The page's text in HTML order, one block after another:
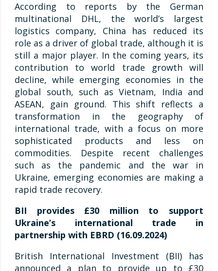
According to reports by the German
multinational DHL, the world’s largest
logistics company, China has reduced its
role as a driver of global trade, although it is
still a major player. In the coming years, its
contribution to world trade growth will
decline, while emerging economies in the
global south, such as Vietnam, India and
ASEAN, gain ground. This shift reflects a
transformation in the geography of
international trade, with a focus on more
sophisticated products and less on
commodities. Despite recent challenges
such as the pandemic and the war in
Ukraine, emerging economies are making a
rapid trade recovery.
BII provides £30 million to support
Ukraine’s international trade in
partnership with EBRD (16.09.2024)
British International Investment (BII) has
announced a plan to provide up to £30